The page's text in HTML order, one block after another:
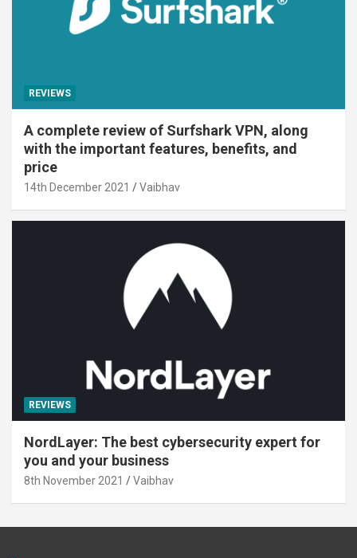
REVIEWS
A complete review of Surfshark VPN, along
with the important features, benefits, and
price
14th December 2021 Vaibhav
REVIEWS
NordLayer: The best cybersecurity expert for
you and your business
8th November 2021 Vaibhav